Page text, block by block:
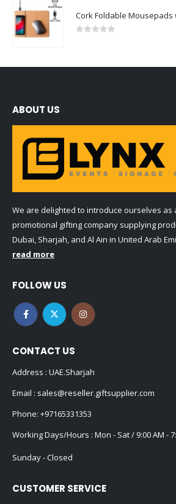
ABOUT US
We are delighted to introduce ourselves as
promotional gifting company supplying
Dubai, Sharjah, and Al Ain in United Arab
read more
FOLLOW US
CONTACT US
Address : UAE.Sharjah
Email : sales@reseller.giftsupplier.com
Phone: +97165331353
Working Days/Hours : Mon - Sat / 9:00 AM -
Sunday - Closed
CUSTOMER SERVICE